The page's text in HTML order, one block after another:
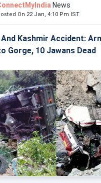
News
On 22 Jan, 4:10 Pm IST
Kashmir Accident:
Gorge, 10 Jawans Dead